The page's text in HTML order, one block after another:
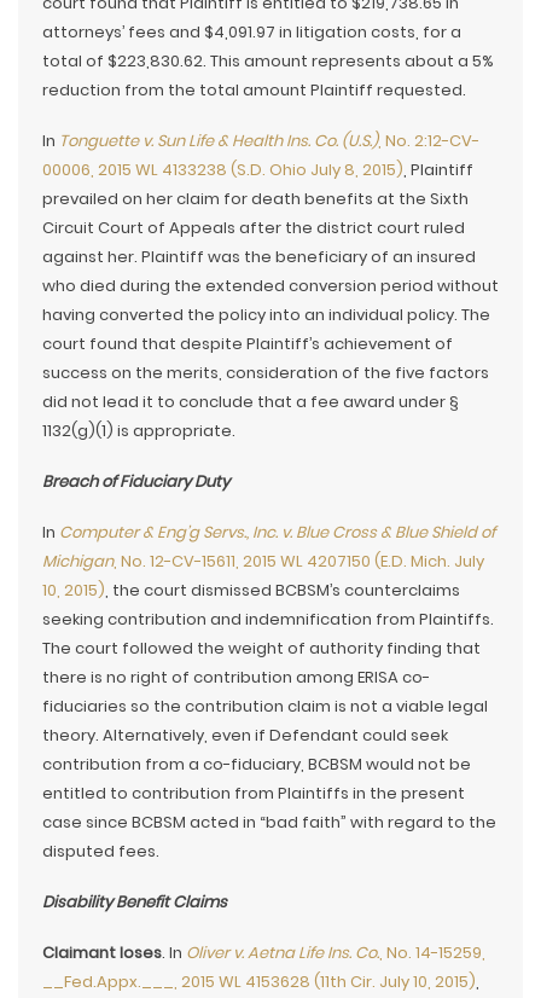
attorneys’ fees and $4,091.97 in litigation costs, for a
total of $223,830.62. This amount represents about a 5%
reduction from the total amount Plaintiff requested.
In Tonguette v. Sun Life & Health Ins. Co. (U.S.), No. 2:12-CV-
00006, 2015 WL 4133238 (S.D. Ohio July 8, 2015), Plaintiff
prevailed on her claim for death benefits at the Sixth
Circuit Court of Appeals after the district court ruled
against her. Plaintiff was the beneficiary of an insured
who died during the extended conversion period without
having converted the policy into an individual policy. The
court found that despite Plaintiff’s achievement of
success on the merits, consideration of the five factors
did not lead it to conclude that a fee award under §
1132(g)(1) is appropriate.
Breach of Fiduciary Duty
In Computer & Eng’g Servs., Inc. v. Blue Cross & Blue Shield of
Michigan, No. 12-CV-15611, 2015 WL 4207150 (E.D. Mich. July
10, 2015), the court dismissed BCBSM’s counterclaims
seeking contribution and indemnification from Plaintiffs.
The court followed the weight of authority finding that
there is no right of contribution among ERISA co-
fiduciaries so the contribution claim is not a viable legal
theory. Alternatively, even if Defendant could seek
contribution from a co-fiduciary, BCBSM would not be
entitled to contribution from Plaintiffs in the present
case since BCBSM acted in “bad faith” with regard to the
disputed fees.
Disability Benefit Claims
Claimant loses. In Oliver v. Aetna Life Ins. Co., No. 14-15259,
__Fed.Appx.___, 2015 WL 4153628 (11th Cir. July 10, 2015),